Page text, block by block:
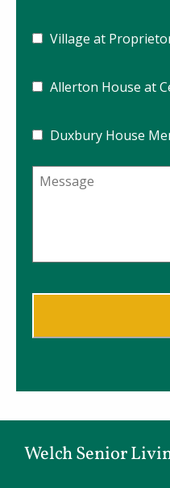
Village at
Allerton House at
Duxbury House
Message
Welch Senior